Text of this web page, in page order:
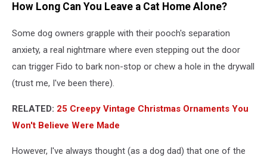
How Long Can You Leave a Cat Home Alone?
Some dog owners grapple with their pooch's separation
anxiety, a real nightmare where even stepping out the door
can trigger Fido to bark non-stop or chew a hole in the drywall
(trust me, I've been there).
RELATED: 25 Creepy Vintage Christmas Ornaments You
Won't Believe Were Made
However, I've always thought (as a dog dad) that one of the